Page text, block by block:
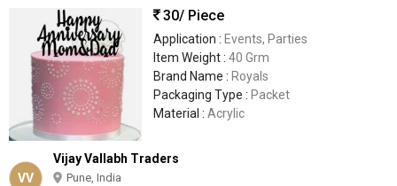
30/ Piece
Application : Events, Parties
Item Weight : 40 Grm
Brand Name : Royals
Packaging Type : Packet
Material : Acrylic
VV
Vijay Vallabh Traders
Pune, India